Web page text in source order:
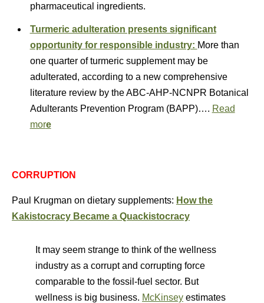
pharmaceutical ingredients.
Turmeric adulteration presents significant
opportunity for responsible industry: More than
one quarter of turmeric supplement may be
adulterated, according to a new comprehensive
literature review by the ABC-AHP-NCNPR Botanical
Adulterants Prevention Program (BAPP)…. Read
more
CORRUPTION
Paul Krugman on dietary supplements: How the
Kakistocracy Became a Quackistocracy
It may seem strange to think of the wellness
industry as a corrupt and corrupting force
comparable to the fossil-fuel sector. But
wellness is big business. McKinsey estimates